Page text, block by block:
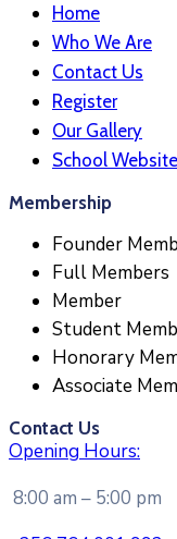
Home
Who We Are
Contact Us
Register
Our Gallery
School Website
Membership
Founder
Full Members
Member
Student
Honorary
Associate
Contact Us
Opening Hours:
8:00 am – 5:00 pm